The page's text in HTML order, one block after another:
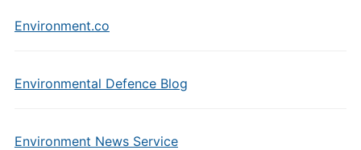
Environment.co
Environmental Defence Blog
Environment News Service